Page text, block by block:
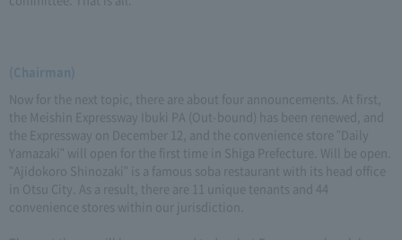
(Chairman)
Now for the next topic, there are about four announcements. At first,
the Meishin Expressway Ibuki PA (Out-bound) has been renewed, and
the Expressway on December 12, and the convenience store "Daily
Yamazaki" will open for the first time in Shiga Prefecture. Will be open.
"Ajidokoro Shinozaki" is a famous soba restaurant with its head office
in Otsu City. As a result, there are 11 unique tenants and 44
convenience stores within our jurisdiction.